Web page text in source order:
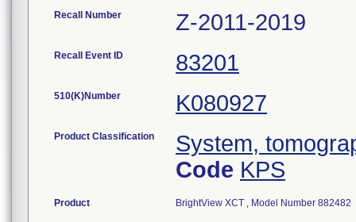
Recall Number Z-2011-2019
Recall Event ID 83201
510(K)Number K080927
Product Classification
System,
Code KPS
Product BrightView XCT , Model Number 882482